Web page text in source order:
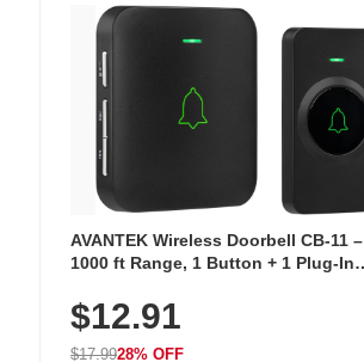
AVANTEK Wireless Doorbell CB-11 –
1000 ft Range, 1 Button + 1 Plug-In
Chimes, Waterproof, 3-Year Battery
$12.91
$17.9928% OFF